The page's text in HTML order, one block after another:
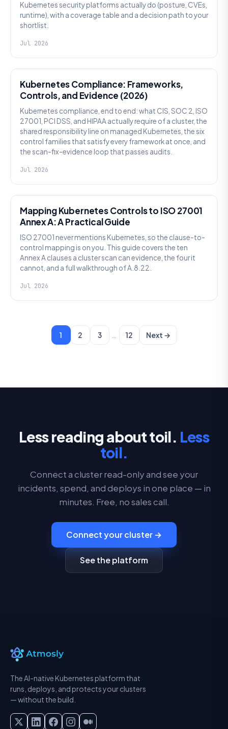
Kubernetes security platforms actually do (posture, CVEs,
runtime), with a coverage table and a decision path to your
shortlist.
Jul 2026
Kubernetes Compliance: Frameworks,
Controls, and Evidence (2026)
Kubernetes compliance, end to end: what CIS, SOC 2, ISO
27001, PCI DSS, and HIPAA actually require of a cluster, the
shared responsibility line on managed Kubernetes, the six
control families that satisfy every framework at once, and
the scan-fix-evidence loop that passes audits.
Jul 2026
Mapping Kubernetes Controls to ISO 27001
Annex A: A Practical Guide
ISO 27001 never mentions Kubernetes, so the clause-to-
control mapping is on you. This guide covers the ten
Annex A clauses a cluster scan can evidence, the four it
cannot, and a full walkthrough of A.8.22.
Jul 2026
1 2 3 … 12 Next →
Less reading about toil. Less
toil.
Connect a cluster read-only and see your
incidents, spend, and deploys in one place — in
minutes. Free, no sales call.
Connect your cluster →
See the platform
The AI-native Kubernetes platform that
runs, deploys, and protects your clusters
— without the build.